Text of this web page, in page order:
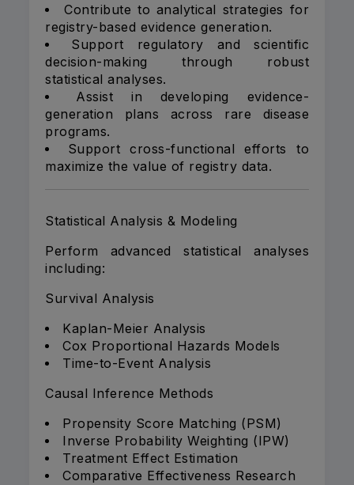
Contribute to analytical strategies for
registry-based evidence generation.
Support regulatory and scientific
decision-making through robust
statistical analyses.
Assist in developing evidence-
generation plans across rare disease
programs.
Support cross-functional efforts to
maximize the value of registry data.
Statistical Analysis & Modeling
Perform advanced statistical analyses
including:
Survival Analysis
Kaplan-Meier Analysis
Cox Proportional Hazards Models
Time-to-Event Analysis
Causal Inference Methods
Propensity Score Matching (PSM)
Inverse Probability Weighting (IPW)
Treatment Effect Estimation
Comparative Effectiveness Research